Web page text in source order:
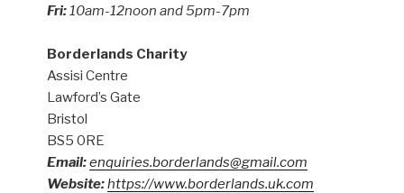
Fri:10am-12noon and 5pm-7pm
Borderlands Charity
Assisi Centre
Lawford’s Gate
Bristol
BS5 0RE
Email:enquiries.borderlands@gmail.com
Website:https://www.borderlands.uk.com